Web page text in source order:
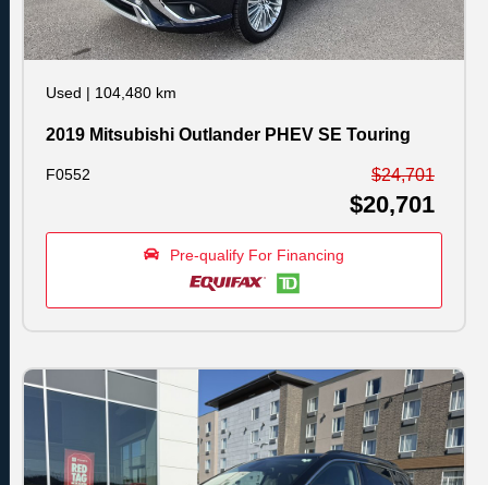
Used | 104,480 km
2019 Mitsubishi Outlander PHEV SE Touring
F0552 $24,701
$20,701
Pre-qualify For Financing